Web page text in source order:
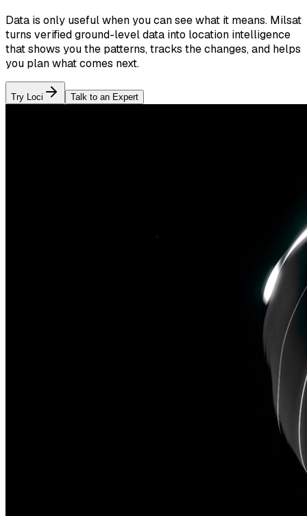
Data is only useful when you can see what it means. Milsat
turns verified ground-level data into location intelligence
that shows you the patterns, tracks the changes, and helps
you plan what comes next.
Try Loci Talk to an Expert